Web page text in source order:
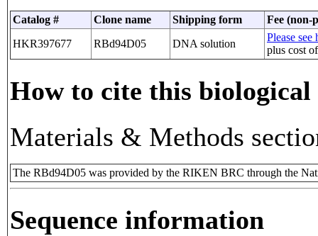
Catalog # Clone name Shipping form
Fee (non-
HKR397677
RBd94D05 DNA solution
Please see
plus cost
How to cite this biological
Materials & Methods
The RBd94D05 was provided by the RIKEN BRC through the
Sequence information